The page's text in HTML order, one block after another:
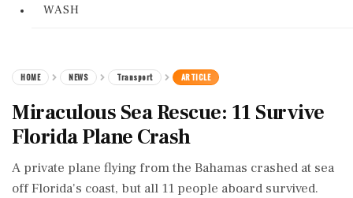
WASH
HOME NEWS Transport ARTICLE
Miraculous Sea Rescue: 11 Survive
Florida Plane Crash
A private plane flying from the Bahamas crashed at sea
off Florida's coast, but all 11 people aboard survived.